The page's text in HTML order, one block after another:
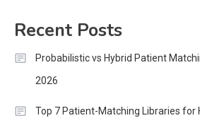
Recent Posts
Probabilistic vs Hybrid Patient
2026
Top 7 Patient-Matching Libraries for